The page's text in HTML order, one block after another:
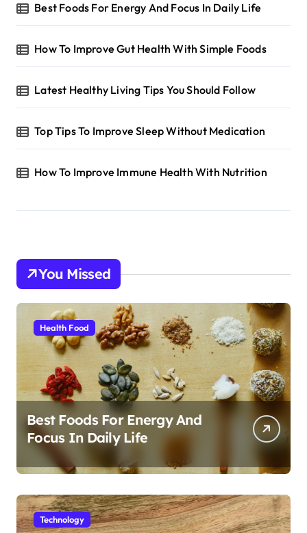
Best Foods For Energy And Focus In Daily Life
How To Improve Gut Health With Simple Foods
Latest Healthy Living Tips You Should Follow
Top Tips To Improve Sleep Without Medication
How To Improve Immune Health With Nutrition
You Missed
Health Food
Best Foods For Energy And
Focus In Daily Life
Technology